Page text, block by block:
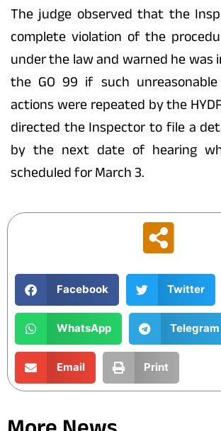
The judge observed that the
complete violation of the
under the law and warned he was
the GO 99 if such
actions were repeated by the
directed the Inspector to file a
by the next date of hearing
scheduled for March 3.
Facebook Twitter
WhatsApp Telegram
Email Print